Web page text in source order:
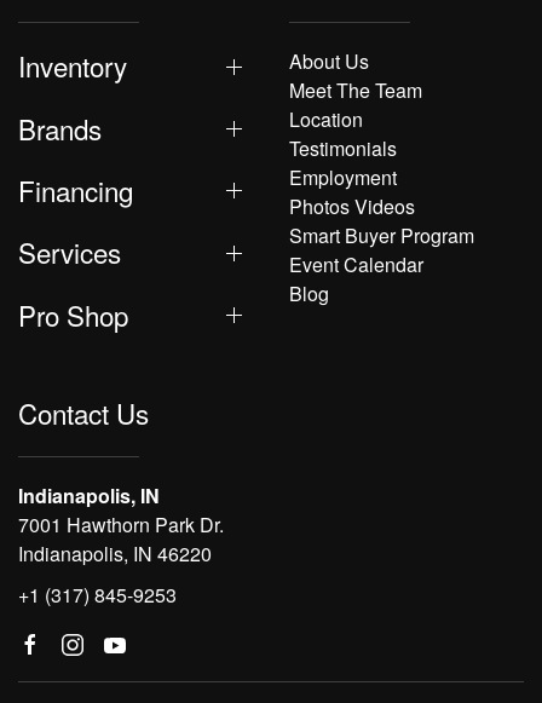
Inventory
Brands
Financing
Services
Pro Shop
About Us
Meet The Team
Location
Testimonials
Employment
Photos Videos
Smart Buyer Program
Event Calendar
Blog
Contact Us
Indianapolis, IN
7001 Hawthorn Park Dr.
Indianapolis, IN 46220
+1 (317) 845-9253